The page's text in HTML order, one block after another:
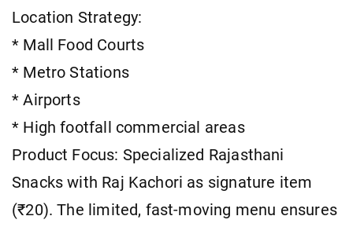
Location Strategy:
* Mall Food Courts
* Metro Stations
* Airports
* High footfall commercial areas
Product Focus: Specialized Rajasthani
Snacks with Raj Kachori as signature item
(₹20). The limited, fast-moving menu ensures